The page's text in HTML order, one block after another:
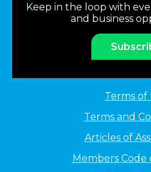
Keep in the loop with
and business
Terms of
Terms and
Articles of
Members Code